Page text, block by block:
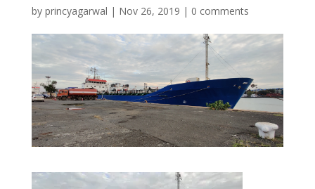
by princyagarwal | Nov 26, 2019 | 0 comments